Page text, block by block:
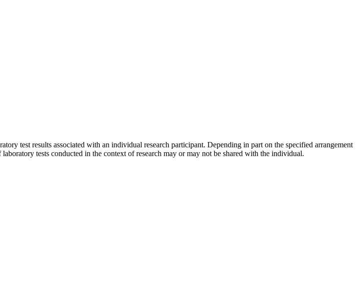
test results associated with an individual research participant. Depending in part on the specified arrangement
tests conducted in the context of research may or may not be shared with the individual.